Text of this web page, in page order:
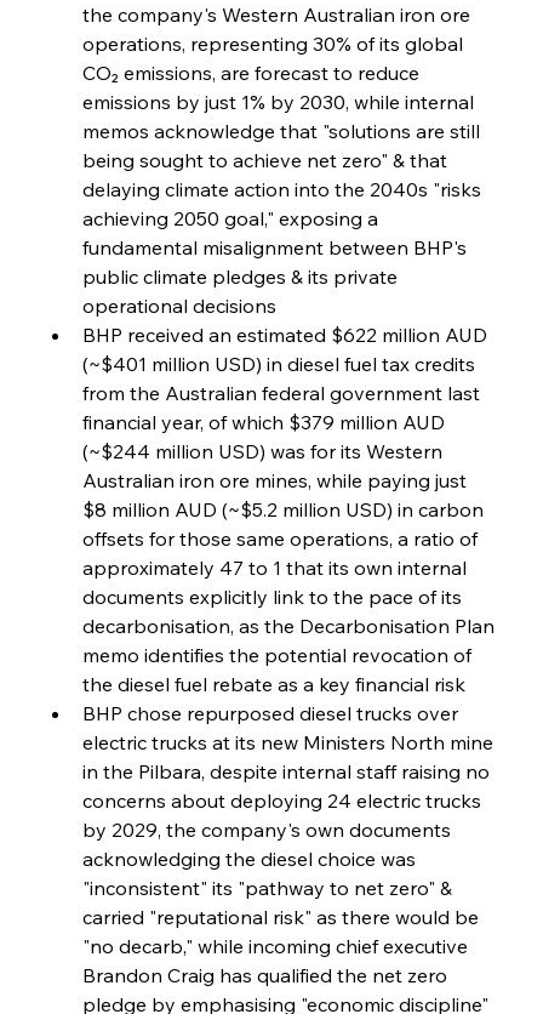
Russula & Celsa Cement Collaborative
Wednesday, July 30, 2025
FerrumFortis
Nucor Navigates Noteworthy Net Gains &
Wednesday, July 30, 2025
FerrumFortis
Volta Vision Vindicates Volatile Voyage at Algoma
Steel
Wednesday, July 30, 2025
Coal Conquests Consolidate Cost Control &
Capacity
FerrumFortis
Reheating Renaissance Reinvigorates Copper
FerrumFortis
Steel Synergy Shapes Stunning Schools: British
Steel’s Bold Build
Friday, July 25, 2025
FerrumFortis
Interpipe’s Alpine Ascent: Artful Architecture
Amidst Altitude
Friday, July 25, 2025
Marginalisation
Friday, July 25, 2025
Hyundai Steel’s Hefty High-End Harvest Heralds
the company's Western Australian iron ore
operations, representing 30% of its global
CO₂ emissions, are forecast to reduce
emissions by just 1% by 2030, while internal
memos acknowledge that "solutions are still
being sought to achieve net zero" & that
delaying climate action into the 2040s "risks
achieving 2050 goal," exposing a
fundamental misalignment between BHP's
public climate pledges & its private
operational decisions
BHP received an estimated $622 million AUD
(~$401 million USD) in diesel fuel tax credits
from the Australian federal government last
financial year, of which $379 million AUD
(~$244 million USD) was for its Western
Australian iron ore mines, while paying just
$8 million AUD (~$5.2 million USD) in carbon
offsets for those same operations, a ratio of
approximately 47 to 1 that its own internal
documents explicitly link to the pace of its
decarbonisation, as the Decarbonisation Plan
memo identifies the potential revocation of
the diesel fuel rebate as a key financial risk
BHP chose repurposed diesel trucks over
electric trucks at its new Ministers North mine
in the Pilbara, despite internal staff raising no
concerns about deploying 24 electric trucks
by 2029, the company's own documents
acknowledging the diesel choice was
"inconsistent" its "pathway to net zero" &
carried "reputational risk" as there would be
"no decarb," while incoming chief executive
Brandon Craig has qualified the net zero
pledge by emphasising "economic discipline"